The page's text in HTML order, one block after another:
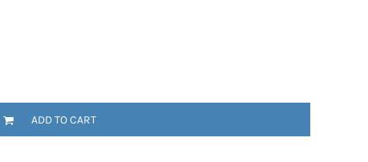
ADD TO CART